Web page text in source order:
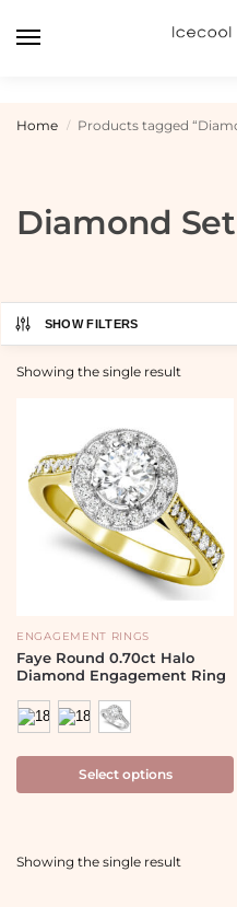
Home / Products tagged
Diamond
SHOW FILTERS
Showing the single result
ENGAGEMENT RINGS
Faye Round 0.70ct Halo
Diamond Engagement Ring
Select options
Showing the single result